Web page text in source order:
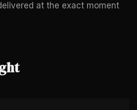
at the exact moment